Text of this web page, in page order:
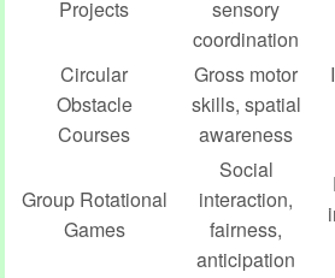
Projects
sensory
coordination
Circular
Obstacle
Courses
Gross motor
skills, spatial
awareness
Group Rotational
Games
Social
interaction,
fairness,
anticipation